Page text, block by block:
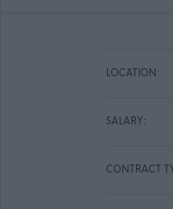
LOCATION:
SALARY:
CONTRACT